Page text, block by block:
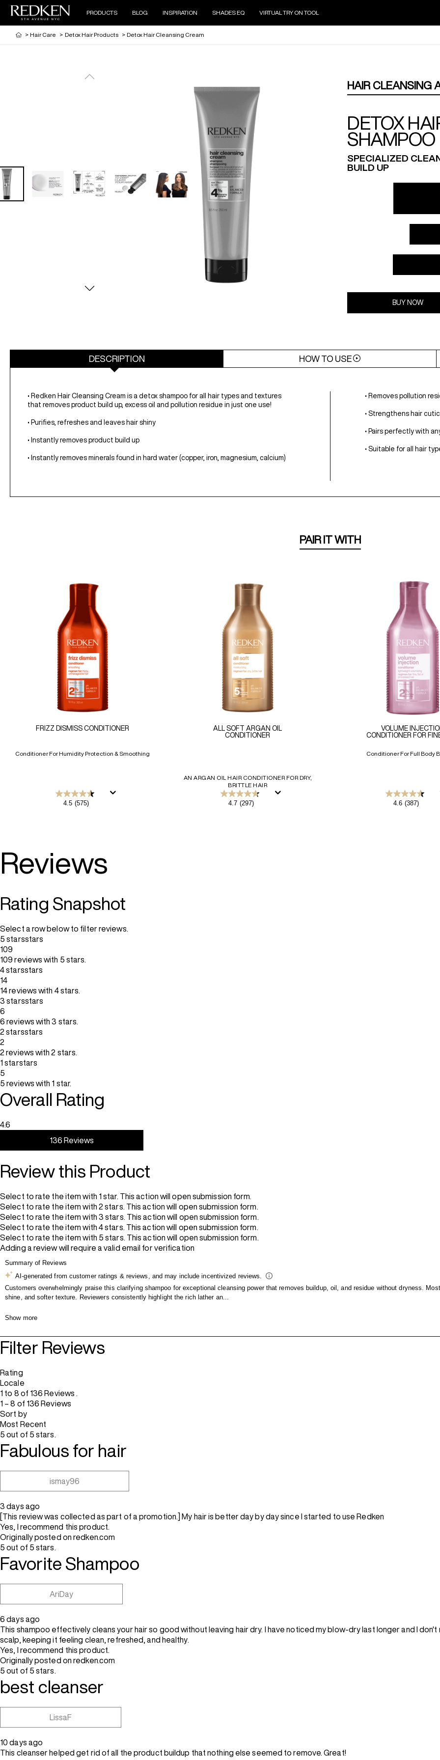
PRODUCTS BLOG INSPIRATION SHADES EQ VIRTUAL TRY ON TOOL
> Hair Care > Detox Hair Products > Detox Hair Cleansing Cream
HAIR CLEANSING
DETOX
SHAMPOO
SPECIALIZED
BUILD UP
BUY NOW
DESCRIPTION HOW TO USE
• Redken Hair Cleansing Cream is a detox shampoo for all hair types and textures
that removes product build up, excess oil and pollution residue in just one use!
• Purifies, refreshes and leaves hair shiny
• Instantly removes product build up
• Instantly removes minerals found in hard water (copper, iron, magnesium, calcium)
• Removes pollution
• Strengthens hair
• Pairs perfectly with
• Suitable for all hair
PAIR IT WITH
FRIZZ DISMISS CONDITIONER
Conditioner For Humidity Protection & Smoothing
4.5 (575)
4.5
out
ALL SOFT ARGAN OIL
CONDITIONER
AN ARGAN OIL HAIR CONDITIONER FOR DRY,
BRITTLE HAIR
4.7 (297)
4.7
out
VOLUME
CONDITIONER FOR
Conditioner For Full Body
4.6 (387)
4.6
out
Reviews
Rating Snapshot
Select a row below to filter reviews.
5 starsstars
109
109 reviews with 5 stars.
4 starsstars
14
14 reviews with 4 stars.
3 starsstars
6
6 reviews with 3 stars.
2 starsstars
2
2 reviews with 2 stars.
1 starstars
5
5 reviews with 1 star.
Overall Rating
4.6
136 Reviews
Review this Product
Select to rate the item with 1 star. This action will open submission form.
Select to rate the item with 2 stars. This action will open submission form.
Select to rate the item with 3 stars. This action will open submission form.
Select to rate the item with 4 stars. This action will open submission form.
Select to rate the item with 5 stars. This action will open submission form.
Adding a review will require a valid email for verification
Filter Reviews
Rating
Locale
1 to 8 of 136 Reviews .
1 – 8 of 136 Reviews
Sort by
Most Recent
5 out of 5 stars.
Fabulous for hair
ismay96
3 days ago
[This review was collected as part of a promotion.] My hair is better day by day since I started to use Redken
Yes, I recommend this product.
Originally posted on redken.com
5 out of 5 stars.
Favorite Shampoo
AriDay
6 days ago
This shampoo effectively cleans your hair so good without leaving hair dry. I have noticed my blow-dry last longer and I
scalp, keeping it feeling clean, refreshed, and healthy.
Yes, I recommend this product.
Originally posted on redken.com
5 out of 5 stars.
best cleanser
LissaF
10 days ago
This cleanser helped get rid of all the product buildup that nothing else seemed to remove. Great!